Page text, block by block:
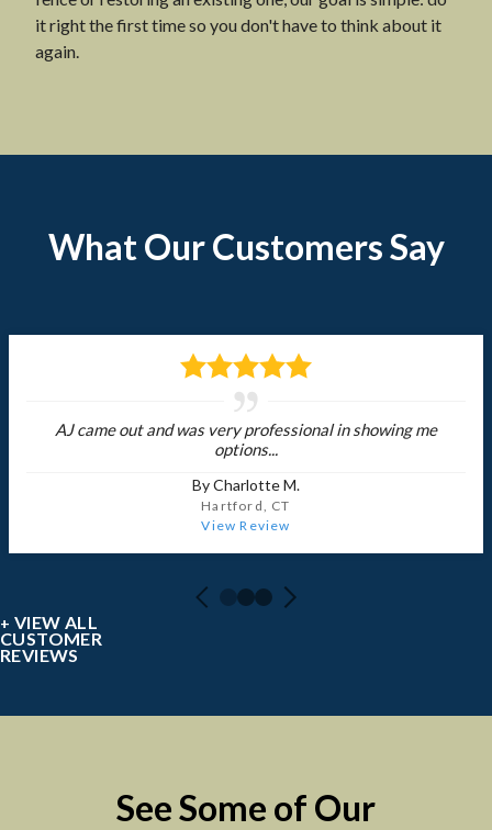
it right the first time so you don't have to think about it
again.
What Our Customers Say
VIEW ALL
CUSTOMER
REVIEWS
AJ came out and was very professional in showing me
options...
By Charlotte M.
Hartford, CT
View Review
See Some of Our